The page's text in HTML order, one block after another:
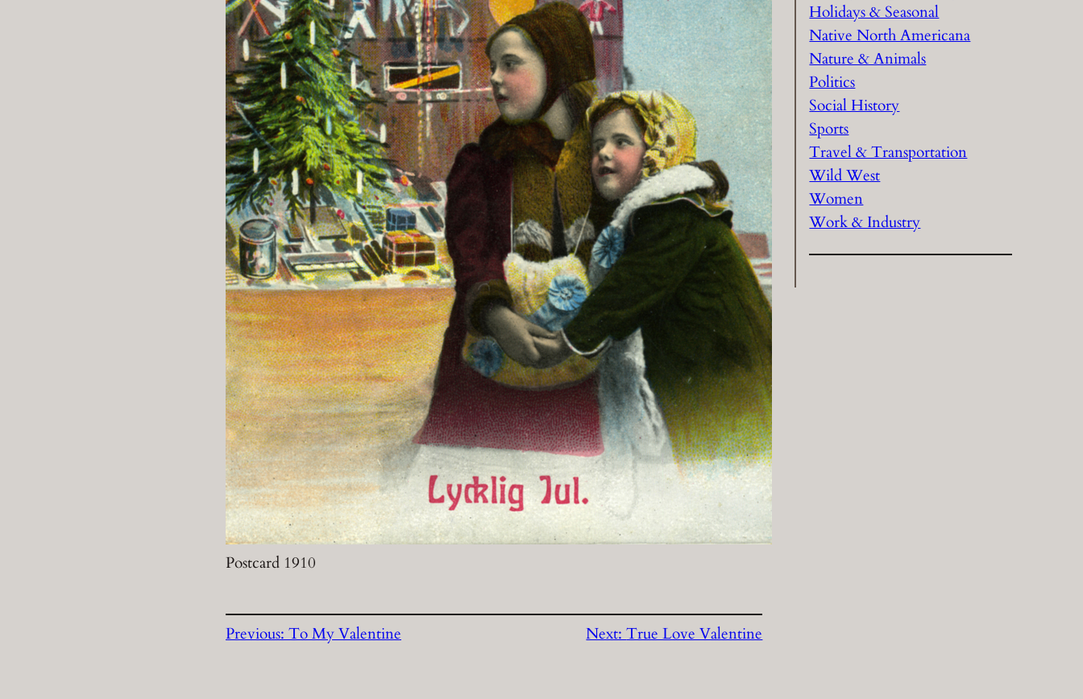
Postcard 1910
Previous:To My Valentine Next:True Love Valentine
Holidays & Seasonal
Native North Americana
Nature & Animals
Politics
Social History
Sports
Travel & Transportation
Wild West
Women
Work & Industry